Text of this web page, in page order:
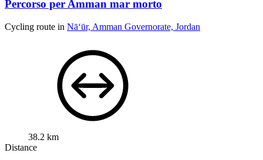
Percorso per Amman mar morto
Cycling route in Nā‘ūr, Amman Governorate, Jordan
38.2 km
Distance